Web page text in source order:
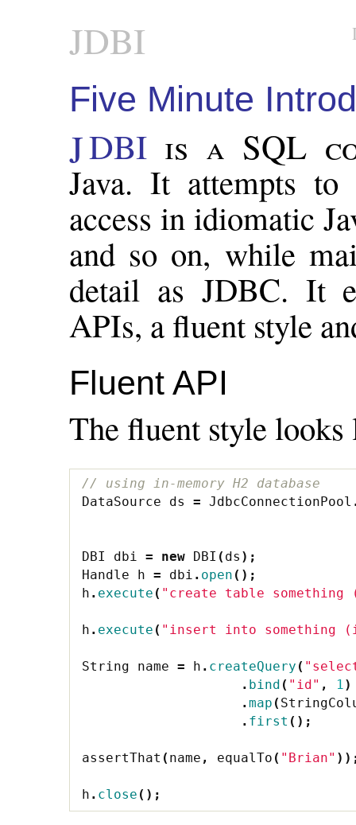
JDBI
Five Minute
JDBIis a SQL
Java. It attempts to
access in idiomatic
and so on, while
detail as JDBC. It
APIs, a fluent style
Fluent API
The fluent style
// using in-memory H2 database
DataSource
ds = JdbcConnectionPool
DBI dbi = new DBI ( ds );
Handle
h = dbi . open ();
h . execute ( "create table
h . execute ( "insert into something
String name = h . createQuery (
. bind ( "id" , 1 )
.map (
. first ();
assertThat ( name , equalTo ( "Brian"
h . close ();